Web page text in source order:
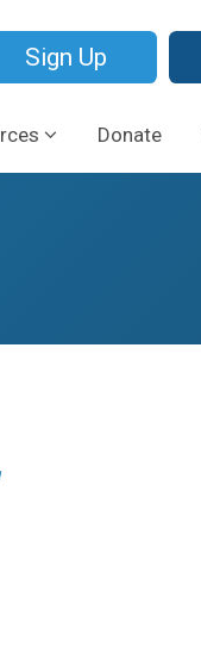
Sign Up
Donate